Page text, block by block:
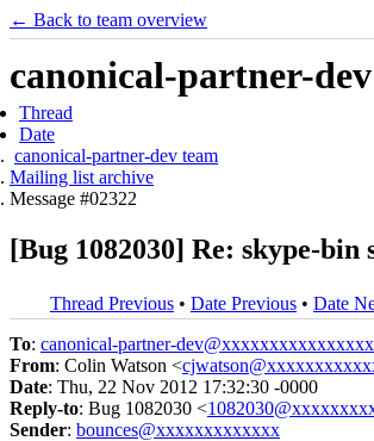
← Back to team overview
canonical-partner-
Thread
Date
canonical-partner-dev team
Mailing list archive
Message #02322
[Bug 1082030] Re: skype-bin
Thread Previous • Date Previous • Date
To: canonical-partner-
From: Colin Watson <
Date: Thu, 22 Nov 2012 17:32:30 -0000
Reply-to: Bug 1082030 <
Sender: bounces@xxxxxxxxxxxxx